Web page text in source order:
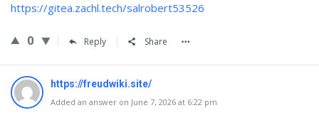
https://gitea.zachl.tech/salrobert53526
0 Reply Share
https://freudwiki.site/
Added an answer on June 7, 2026 at 6:22 pm